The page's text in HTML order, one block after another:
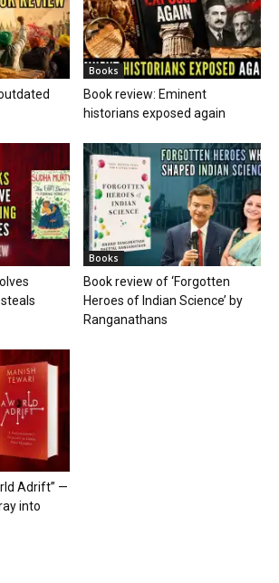
Books
Book review: Eminent
historians exposed again
Books
Book review of ‘Forgotten
Heroes of Indian Science’ by
Ranganathans
Adrift” —
into